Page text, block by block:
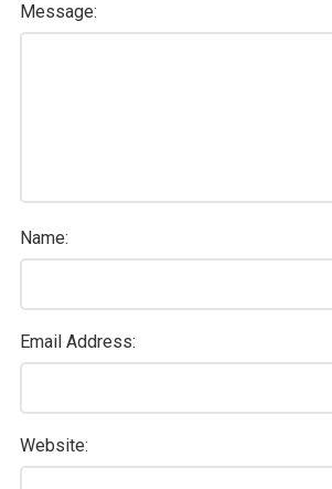
Message:
Name:
Email Address:
Website: